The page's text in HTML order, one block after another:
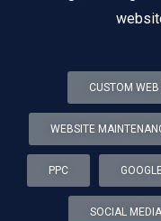
CUSTOM WEB
WEBSITE
PPC
SOCIAL MEDIA